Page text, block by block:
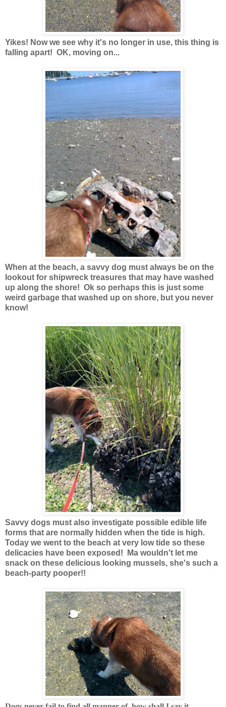
Yikes! Now we see why it's no longer in use, this thing is
falling apart! OK, moving on...
When at the beach, a savvy dog must always be on the
lookout for shipwreck treasures that may have washed
up along the shore! Ok so perhaps this is just some
weird garbage that washed up on shore, but you never
know!
Savvy dogs must also investigate possible edible life
forms that are normally hidden when the tide is high.
Today we went to the beach at very low tide so these
delicacies have been exposed! Ma wouldn't let me
snack on these delicious looking mussels, she's such a
beach-party pooper!!